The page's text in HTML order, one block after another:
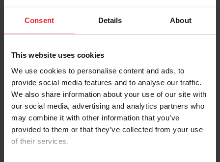
Consent Details About
This website uses cookies
We use cookies to personalise content and ads, to
provide social media features and to analyse our traffic.
We also share information about your use of our site with
our social media, advertising and analytics partners who
may combine it with other information that you’ve
provided to them or that they’ve collected from your use
of their services.
Keep me logged in
Forgot Username or Membership ID
Forgot/Change Password
Para leer esta página en español, haga clic aquí.